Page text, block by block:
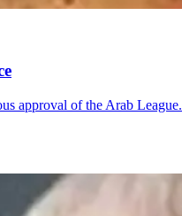
approval of the Arab League.